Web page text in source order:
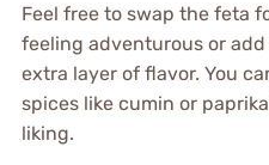
Feel free to swap the feta
feeling adventurous or
extra layer of flavor. You
spices like cumin or
liking.